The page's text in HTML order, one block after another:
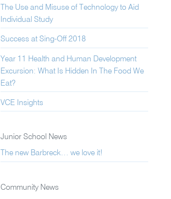
The Use and Misuse of Technology to Aid
Individual Study
Success at Sing-Off 2018
Year 11 Health and Human Development
Excursion: What Is Hidden In The Food We
Eat?
VCE Insights
Junior School News
The new Barbreck… we love it!
Community News